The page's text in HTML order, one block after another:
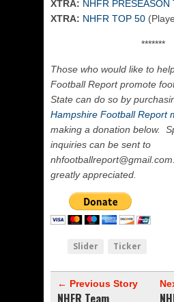
XTRA: NHFR PRESEASON
XTRA: NHFR TOP 50
*******
Those who would like to
Football Report promote
State can do so by
Hampshire Football Report
making a donation below.
inquiries can be sent to
greatly appreciated.
Slider Ticker
← Previous Story
NHFR Team